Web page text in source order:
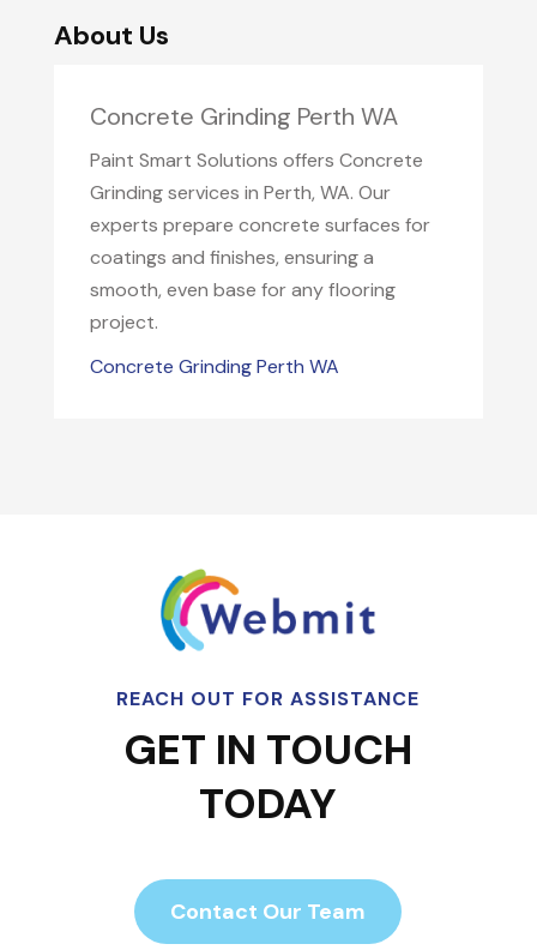
About Us
Concrete Grinding Perth WA
Paint Smart Solutions offers Concrete
Grinding services in Perth, WA. Our
experts prepare concrete surfaces for
coatings and finishes, ensuring a
smooth, even base for any flooring
project.
Concrete Grinding Perth WA
REACH OUT FOR ASSISTANCE
GET IN TOUCH
TODAY
Contact Our Team